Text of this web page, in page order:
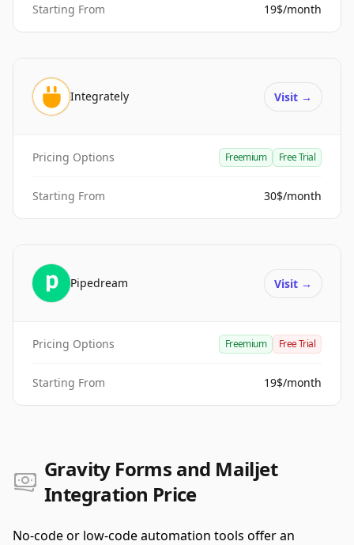
Starting From 19$/month
Integrately Visit →
Pricing Options Freemium Free Trial
Starting From 30$/month
Pipedream Visit →
Pricing Options Freemium Free Trial
Starting From 19$/month
Gravity Forms and Mailjet
Integration Price
No-code or low-code automation tools offer an